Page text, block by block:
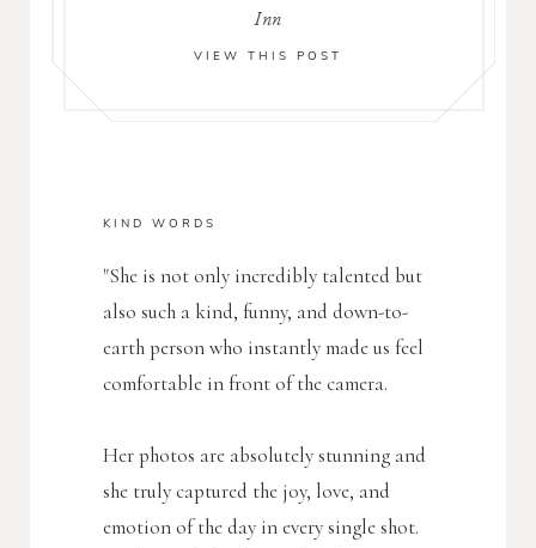
Inn
VIEW THIS POST
KIND WORDS
"She is not only incredibly talented but
also such a kind, funny, and down-to-
earth person who instantly made us feel
comfortable in front of the camera.
Her photos are absolutely stunning and
she truly captured the joy, love, and
emotion of the day in every single shot.